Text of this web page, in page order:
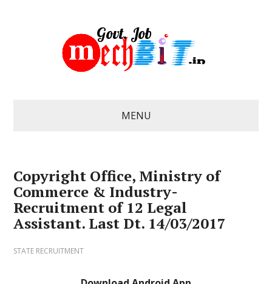
MENU
Copyright Office, Ministry of
Commerce & Industry-
Recruitment of 12 Legal
Assistant. Last Dt. 14/03/2017
STATE RECRUITMENT